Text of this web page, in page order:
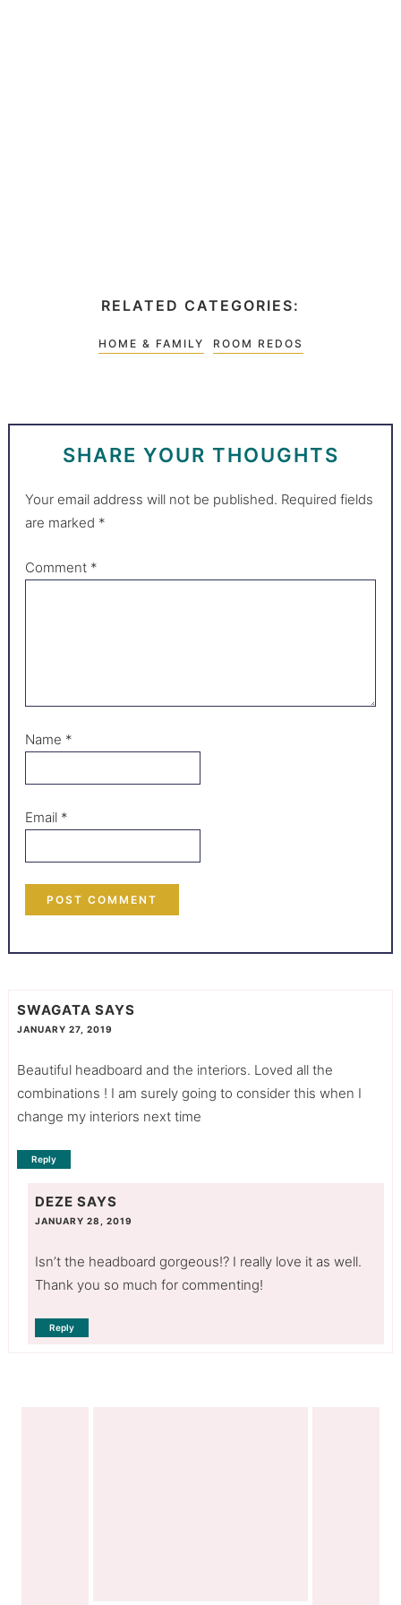
RELATED CATEGORIES:
HOME & FAMILY ROOM REDOS
SHARE YOUR THOUGHTS
Your email address will not be published. Required fields
are marked *
Comment *
Name *
Email *
SWAGATA SAYS
JANUARY 27, 2019
Beautiful headboard and the interiors. Loved all the
combinations ! I am surely going to consider this when I
change my interiors next time
Reply
DEZE SAYS
JANUARY 28, 2019
Isn’t the headboard gorgeous!? I really love it as well.
Thank you so much for commenting!
Reply